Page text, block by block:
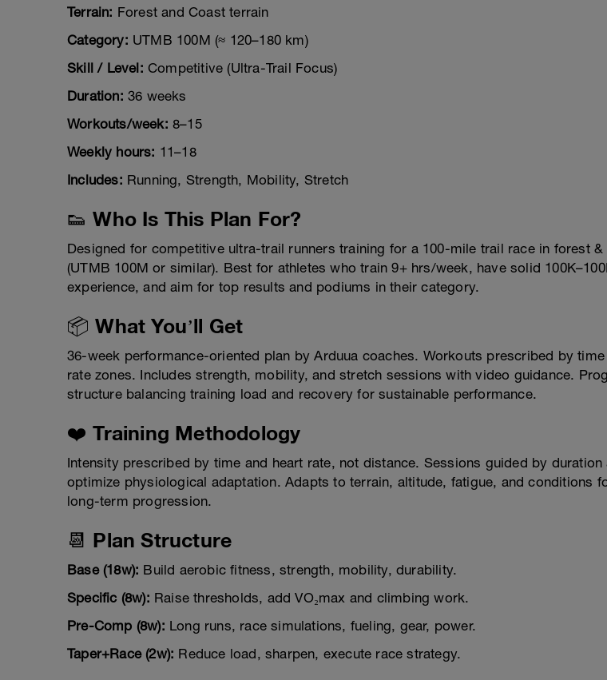
Terrain: Forest and Coast terrain
Category: UTMB 100M (≈ 120–180 km)
Skill / Level: Competitive (Ultra-Trail Focus)
Duration: 36 weeks
Workouts/week: 8–15
Weekly hours: 11–18
Includes: Running, Strength, Mobility, Stretch
👟 Who Is This Plan For?
Designed for competitive ultra-trail runners training for a 100-mile trail race in forest
(UTMB 100M or similar). Best for athletes who train 9+ hrs/week, have solid
experience, and aim for top results and podiums in their category.
📦 What You’ll Get
36-week performance-oriented plan by Arduua coaches. Workouts prescribed by
rate zones. Includes strength, mobility, and stretch sessions with video guidance.
structure balancing training load and recovery for sustainable performance.
❤️ Training Methodology
Intensity prescribed by time and heart rate, not distance. Sessions guided by duration
optimize physiological adaptation. Adapts to terrain, altitude, fatigue, and conditions
long-term progression.
📆 Plan Structure
Base (18w): Build aerobic fitness, strength, mobility, durability.
Specific (8w): Raise thresholds, add VO₂max and climbing work.
Pre-Comp (8w): Long runs, race simulations, fueling, gear, power.
Taper+Race (2w): Reduce load, sharpen, execute race strategy.